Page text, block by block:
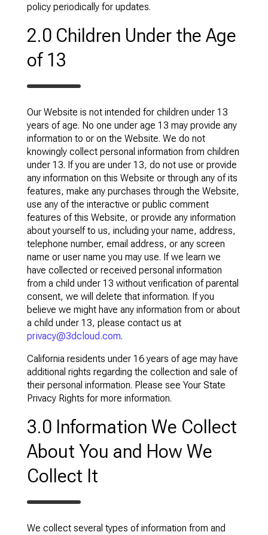
policy periodically for updates.
2.0 Children Under the Age
of 13
Our Website is not intended for children under 13
years of age. No one under age 13 may provide any
information to or on the Website. We do not
knowingly collect personal information from children
under 13. If you are under 13, do not use or provide
any information on this Website or through any of its
features, make any purchases through the Website,
use any of the interactive or public comment
features of this Website, or provide any information
about yourself to us, including your name, address,
telephone number, email address, or any screen
name or user name you may use. If we learn we
have collected or received personal information
from a child under 13 without verification of parental
consent, we will delete that information. If you
believe we might have any information from or about
a child under 13, please contact us at
privacy@3dcloud.com.
California residents under 16 years of age may have
additional rights regarding the collection and sale of
their personal information. Please see Your State
Privacy Rights for more information.
3.0 Information We Collect
About You and How We
Collect It
We collect several types of information from and